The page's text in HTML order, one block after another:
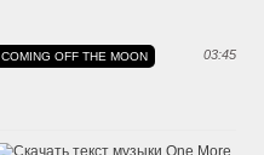
03:45
COMING OFF THE MOON